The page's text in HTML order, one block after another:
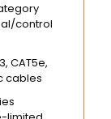
control
CAT5e,
cables